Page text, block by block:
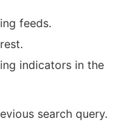
feeds.
indicators in the
search query.